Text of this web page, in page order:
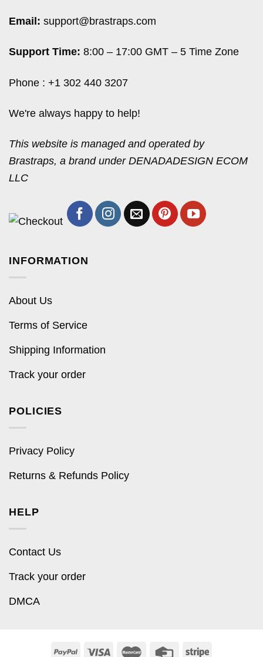
Email: support@brastraps.com
Support Time: 8:00 – 17:00 GMT – 5 Time Zone
Phone : +1 302 440 3207
We're always happy to help!
This website is managed and operated by
Brastraps, a brand under DENADADESIGN ECOM
LLC
INFORMATION
About Us
Terms of Service
Shipping Information
Track your order
POLICIES
Privacy Policy
Returns & Refunds Policy
HELP
Contact Us
Track your order
DMCA